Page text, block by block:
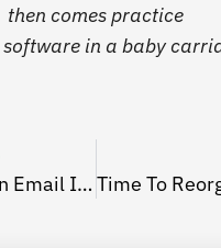
then comes practice
software in a baby
Finally – An Email Inbox Focused Personal Kanban Board